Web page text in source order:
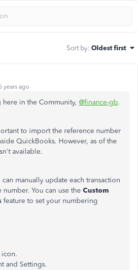
Sort by: Oldest first
years ago
in the Community, @finance-gb.
to import the reference number
QuickBooks. However, as of the
available.
manually update each transaction
You can use the Custom
feature to set your numbering
icon.
and Settings.